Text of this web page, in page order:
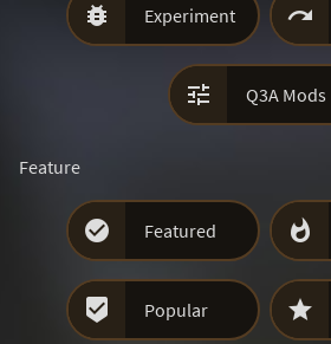
 Experiment 
 Q3A Mods
Feature
 Featured 
 Popular 